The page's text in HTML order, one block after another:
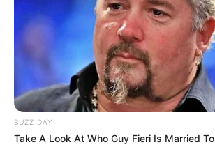
BUZZ DAY
Take A Look At Who Guy Fieri Is Married To